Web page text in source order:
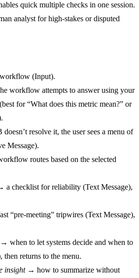
quick multiple checks in one session.
analystfor high-stakes or disputed
workflow (Input).
workflow attempts to answer using your
(best for “What does this metric mean?” or
resolve it, the user sees a menu of
Message).
routes based on the selected
checklist for reliability (Text Message),
“pre-meeting” tripwires (Text Message),
when to let systems decide and when to
then returns to the menu.
insight→ how to summarize without